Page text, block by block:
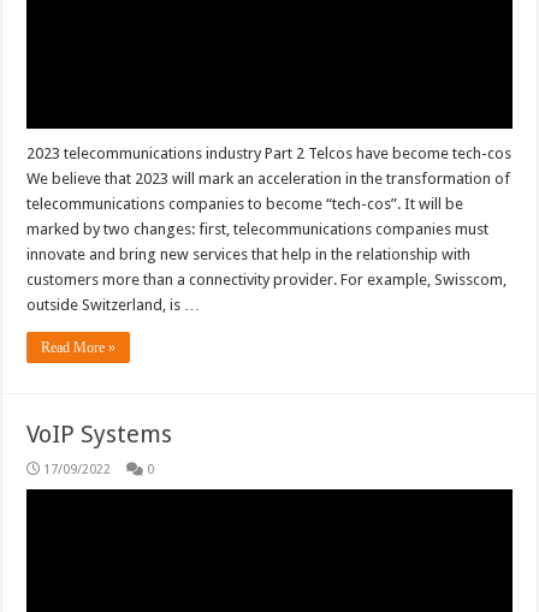
2023 telecommunications industry Part 2 Telcos have become tech-cos
We believe that 2023 will mark an acceleration in the transformation of
telecommunications companies to become “tech-cos”. It will be
marked by two changes: first, telecommunications companies must
innovate and bring new services that help in the relationship with
customers more than a connectivity provider. For example, Swisscom,
outside Switzerland, is …
Read More »
VoIP Systems
17/09/2022 0